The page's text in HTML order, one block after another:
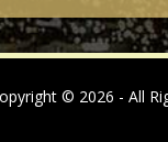
© 2026 - All